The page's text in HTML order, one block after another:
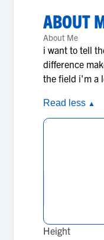
ABOUT
About Me
i want to tell
difference
the field i'm a
Read less ▲
Height